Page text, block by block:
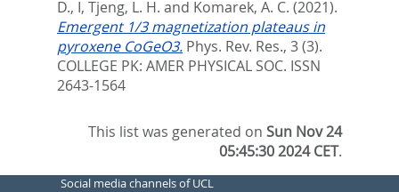
D., I, Tjeng, L. H. and Komarek, A. C. (2021).
Emergent 1/3 magnetization plateaus in
pyroxene CoGeO3. Phys. Rev. Res., 3 (3).
COLLEGE PK: AMER PHYSICAL SOC. ISSN
2643-1564
This list was generated onSun Nov 24
05:45:30 2024 CET.
Social media channels of UCL